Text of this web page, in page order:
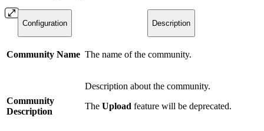
Configuration Description
Community Name The name of the community.
Community
Description
Description about the community.
The Upload feature will be deprecated.